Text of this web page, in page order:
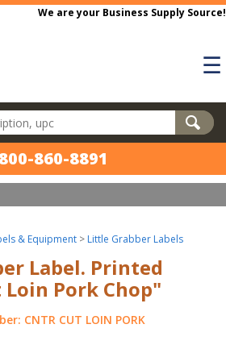
We are your Business Supply Source!
☰
860-8891
& Equipment > Little Grabber Labels
Label. Printed
Pork Chop"
CNTR CUT LOIN PORK